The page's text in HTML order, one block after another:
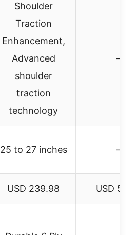
Shoulder
Traction
Enhancement,
Advanced
shoulder
traction
technology
–
25 to 27 inches –
USD 239.98 USD